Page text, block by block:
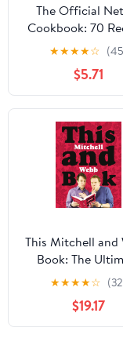
The Official
Cookbook: 70
from Your TV to
★★★★☆
$5.71
This Mitchell and
Book: The
Comedy
Featuring New
and Comic
Hardcover –
★★★★☆
$19.17